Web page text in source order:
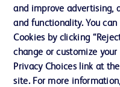
Contact us
Cookie Preferences
Privacy Notice
and improve advertising,
and functionality. You
Cookies by clicking
change or customize
Privacy Choices link at
site. For more